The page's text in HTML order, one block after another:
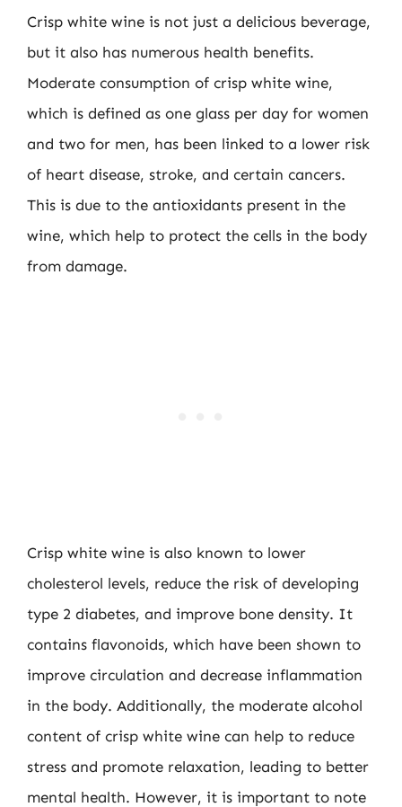
Crisp white wine is not just a delicious beverage,
but it also has numerous health benefits.
Moderate consumption of crisp white wine,
which is defined as one glass per day for women
and two for men, has been linked to a lower risk
of heart disease, stroke, and certain cancers.
This is due to the antioxidants present in the
wine, which help to protect the cells in the body
from damage.
Crisp white wine is also known to lower
cholesterol levels, reduce the risk of developing
type 2 diabetes, and improve bone density. It
contains flavonoids, which have been shown to
improve circulation and decrease inflammation
in the body. Additionally, the moderate alcohol
content of crisp white wine can help to reduce
stress and promote relaxation, leading to better
mental health. However, it is important to note